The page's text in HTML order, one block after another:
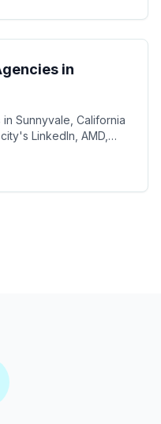
in
Sunnyvale, California
LinkedIn, AMD,
Silicon Valley